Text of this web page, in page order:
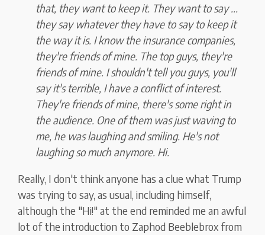
that, they want to keep it. They want to say ...
they say whatever they have to say to keep it
the way it is. I know the insurance companies,
they're friends of mine. The top guys, they're
friends of mine. I shouldn't tell you guys, you'll
say it's terrible, I have a conflict of interest.
They're friends of mine, there's some right in
the audience. One of them was just waving to
me, he was laughing and smiling. He's not
laughing so much anymore. Hi.
Really, I don't think anyone has a clue what Trump
was trying to say, as usual, including himself,
although the "Hi!" at the end reminded me an awful
lot of the introduction to Zaphod Beeblebrox from